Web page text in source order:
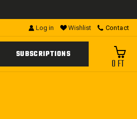
Log in Wishlist Contact
SUBSCRIPTIONS
0 FT